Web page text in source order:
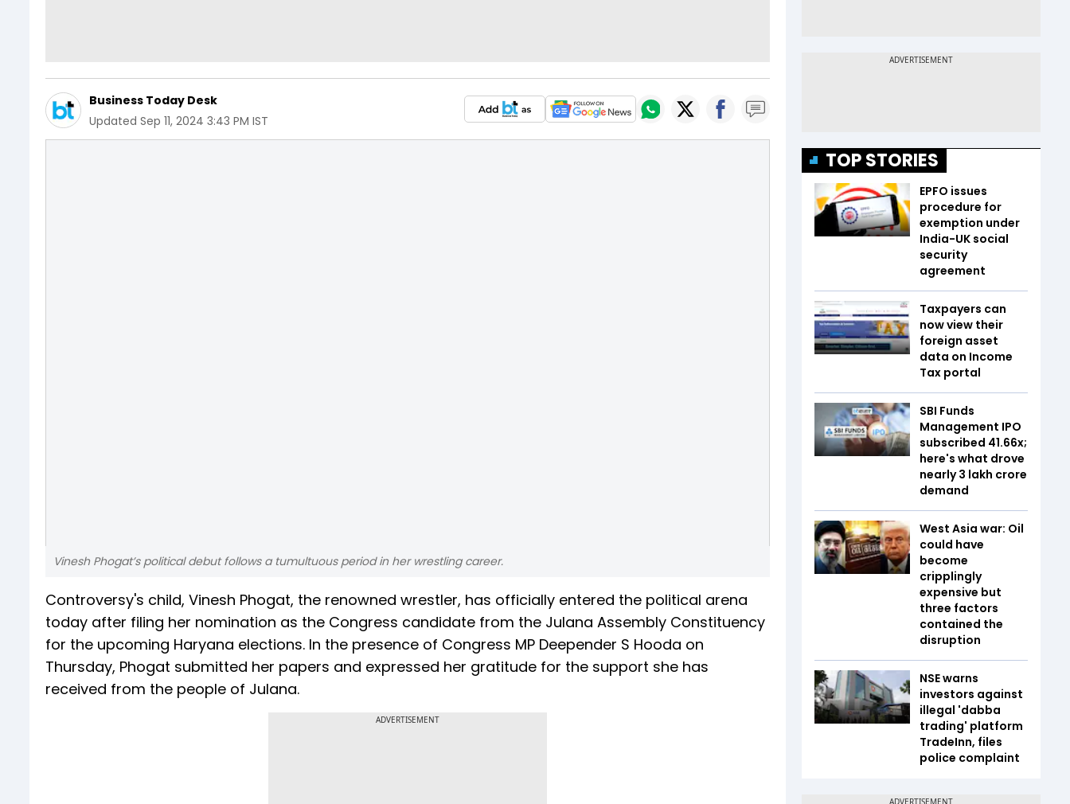
Business Today Desk
Updated Sep 11, 2024 3:43 PM IST
Vinesh Phogat’s political debut follows a tumultuous period in her wrestling career.
Controversy's child, Vinesh Phogat, the renowned wrestler, has officially entered the political arena
today after filing her nomination as the Congress candidate from the Julana Assembly Constituency
for the upcoming Haryana elections. In the presence of Congress MP Deepender S Hooda on
Thursday, Phogat submitted her papers and expressed her gratitude for the support she has
received from the people of Julana.
ADVERTISEMENT
TOP STORIES
EPFO issues
procedure for
exemption under
India-UK social
security
agreement
Taxpayers can
now view their
foreign asset
data on Income
Tax portal
SBI Funds
Management IPO
subscribed 41.66x;
here's what drove
nearly ₹3 lakh crore
demand
West Asia war: Oil
could have
become
cripplingly
expensive but
three factors
contained the
disruption
NSE warns
investors against
illegal 'dabba
trading' platform
TradeInn, files
police complaint